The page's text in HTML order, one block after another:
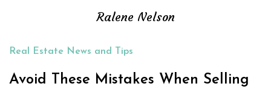
Ralene Nelson
Real Estate News and Tips
Avoid These Mistakes When Selling